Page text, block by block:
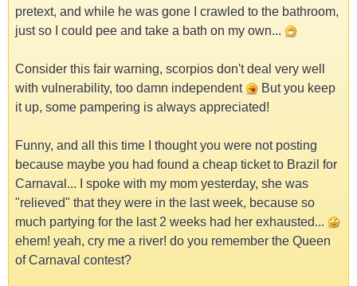
pretext, and while he was gone I crawled to the bathroom,
just so I could pee and take a bath on my own...
Consider this fair warning, scorpios don't deal very well
with vulnerability, too damn independent
But you keep
it up, some pampering is always appreciated!
Funny, and all this time I thought you were not posting
because maybe you had found a cheap ticket to Brazil for
Carnaval... I spoke with my mom yesterday, she was
"relieved" that they were in the last week, because so
much partying for the last 2 weeks had her exhausted...
ehem! yeah, cry me a river! do you remember the Queen
of Carnaval contest?